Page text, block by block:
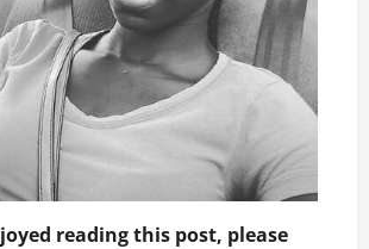
reading this post, please